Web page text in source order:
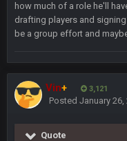
how much of a role he'll
drafting players and
be a group effort and
Vin+ 3,121
Posted January 26,
Quote
Sarge+
roflcopter Greg
Sarge+
Cowboys looked
Also... the clock is